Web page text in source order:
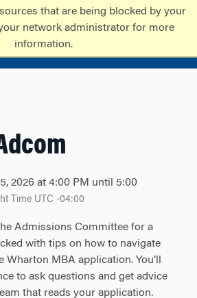
that are being blocked by your
network administrator for more
information.
2026 at 4:00 PM until 5:00
Time UTC -04:00
Admissions Committee for a
with tips on how to navigate
MBA application. You’ll
to ask questions and get advice
that reads your application.